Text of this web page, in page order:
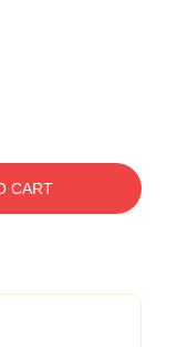
CART